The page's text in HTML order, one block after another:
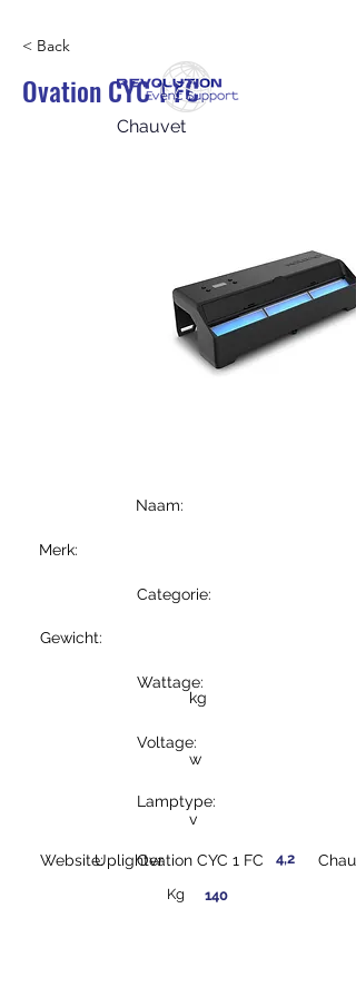
< Back
Ovation CYC 1 FC
Chauvet
Naam:
Merk:
Categorie:
Gewicht:
Wattage:
kg
Voltage:
w
Lamptype:
v
Website: Ovation CYC 1 FC
Uplighter 4,2
Kg 140